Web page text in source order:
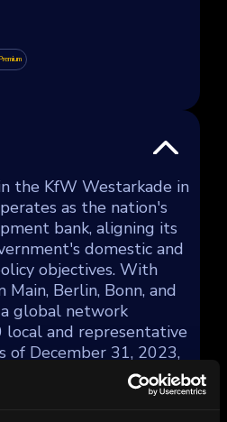
Premium
the KfW Westarkade in
as the nation's
bank, aligning its
domestic and
objectives. With
Berlin, Bonn, and
global network
local and representative
of December 31, 2023,